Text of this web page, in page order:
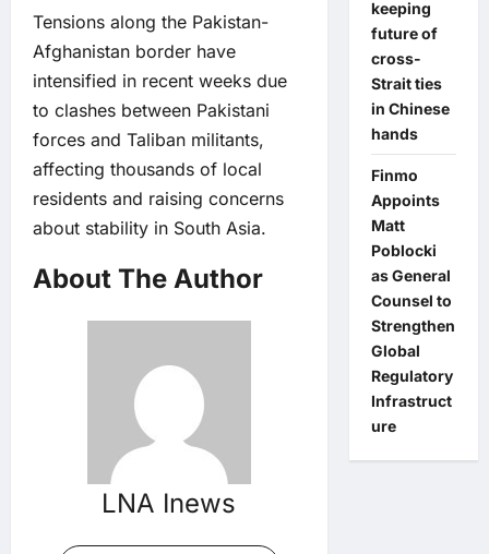
Tensions along the Pakistan-
Afghanistan border have
intensified in recent weeks due
to clashes between Pakistani
forces and Taliban militants,
affecting thousands of local
residents and raising concerns
about stability in South Asia.
About The Author
LNA Inews
keeping
future of
cross-
Strait ties
in Chinese
hands
Finmo
Appoints
Matt
Poblocki
as General
Counsel to
Strengthen
Global
Regulatory
Infrastruct
ure